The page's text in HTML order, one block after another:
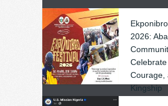
2026:
Celebrate
Courage,
Kingship